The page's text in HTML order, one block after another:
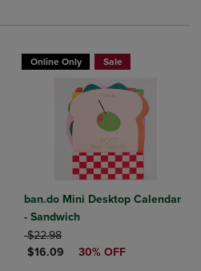
Online Only Sale
ban.do Mini Desktop Calendar
- Sandwich
ORIGINAL PRICE
$22.98
DISCOUNTED PRICE
$16.09 30% OFF